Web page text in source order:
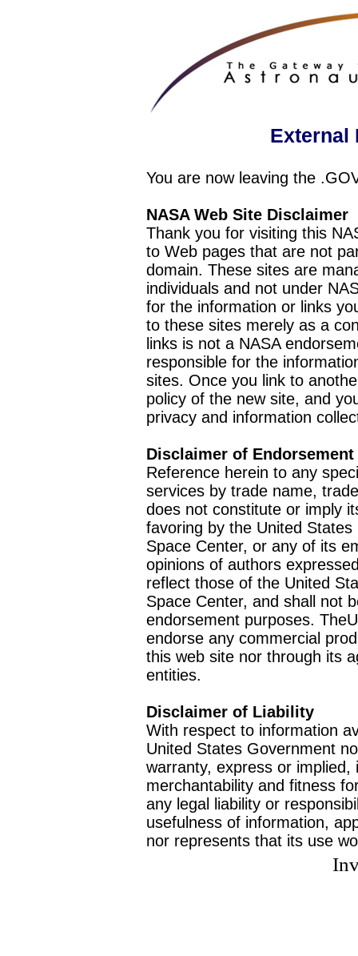
External
You are now leaving the
NASA Web Site Disclaimer
Thank you for visiting this
to Web pages that are not
domain. These sites are
individuals and not under
for the information or links
to these sites merely as a
links is not a NASA
responsible for the
sites. Once you link to
policy of the new site, and
privacy and information
Disclaimer of Endorsement
Reference herein to any
services by trade name,
does not constitute or imply
favoring by the United
Space Center, or any of its
opinions of authors
reflect those of the United
Space Center, and shall not
endorsement purposes.
endorse any commercial
this web site nor through its
entities.
Disclaimer of Liability
With respect to information
United States Government
warranty, express or
merchantability and fitness
any legal liability or
usefulness of information,
nor represents that its use